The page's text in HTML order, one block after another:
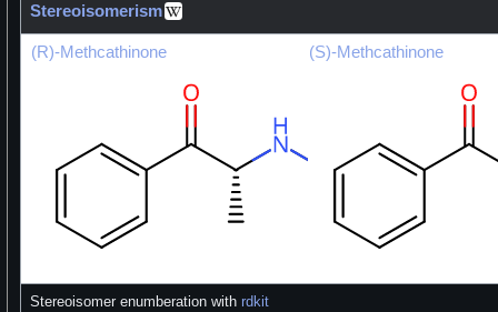
Stereoisomerism
(R)-Methcathinone (S)-Methcathinone
Stereoisomer enumberation with rdkit